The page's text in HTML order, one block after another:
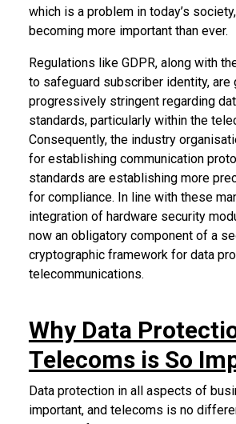
which is a problem in today’s
becoming more important than ever.
Regulations like GDPR, along with
to safeguard subscriber identity, are
progressively stringent regarding
standards, particularly within the
Consequently, the industry
for establishing communication
standards are establishing more
for compliance. In line with these
integration of hardware security
now an obligatory component of a
cryptographic framework for data
telecommunications.
Why Data
Telecoms is So
Data protection in all aspects of
important, and telecoms is no